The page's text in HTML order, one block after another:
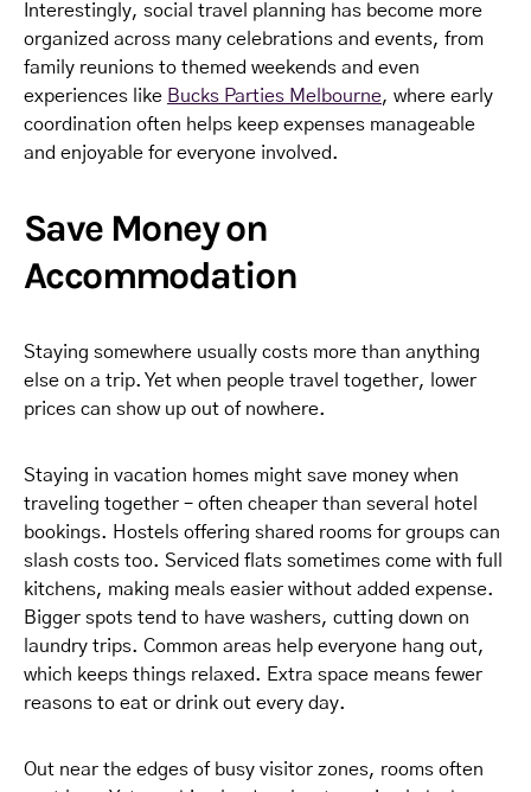
Interestingly, social travel planning has become more
organized across many celebrations and events, from
family reunions to themed weekends and even
experiences like Bucks Parties Melbourne, where early
coordination often helps keep expenses manageable
and enjoyable for everyone involved.
Save Money on
Accommodation
Staying somewhere usually costs more than anything
else on a trip. Yet when people travel together, lower
prices can show up out of nowhere.
Staying in vacation homes might save money when
traveling together – often cheaper than several hotel
bookings. Hostels offering shared rooms for groups can
slash costs too. Serviced flats sometimes come with full
kitchens, making meals easier without added expense.
Bigger spots tend to have washers, cutting down on
laundry trips. Common areas help everyone hang out,
which keeps things relaxed. Extra space means fewer
reasons to eat or drink out every day.
Out near the edges of busy visitor zones, rooms often